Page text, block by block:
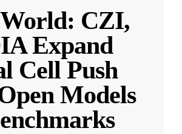
CZI,
Expand
Cell Push
Models